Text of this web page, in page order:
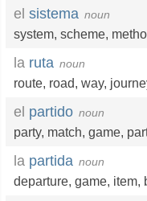
el sistema noun
system, scheme,
la ruta noun
route, road, way,
el partido noun
party, match, game,
la partida noun
departure, game, item,